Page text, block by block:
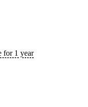
for 1 year